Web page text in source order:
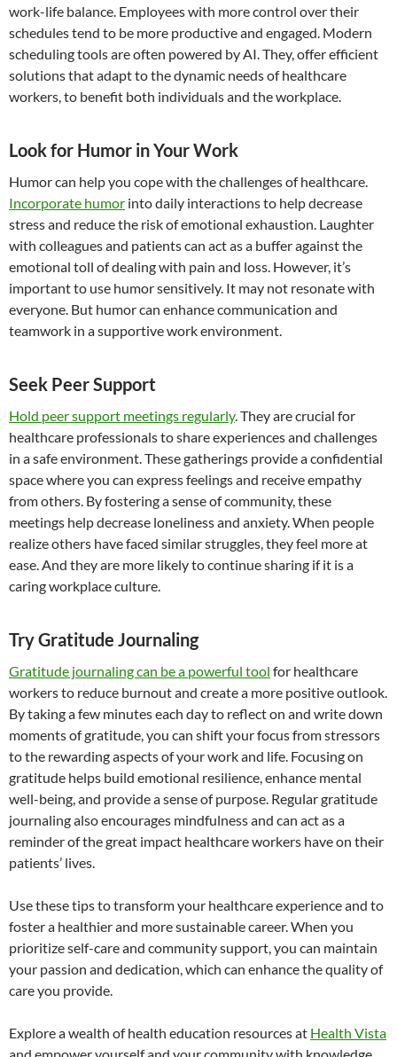
work-life balance. Employees with more control over their
schedules tend to be more productive and engaged. Modern
scheduling tools are often powered by AI. They, offer efficient
solutions that adapt to the dynamic needs of healthcare
workers, to benefit both individuals and the workplace.
Look for Humor in Your Work
Humor can help you cope with the challenges of healthcare.
Incorporate humor into daily interactions to help decrease
stress and reduce the risk of emotional exhaustion. Laughter
with colleagues and patients can act as a buffer against the
emotional toll of dealing with pain and loss. However, it’s
important to use humor sensitively. It may not resonate with
everyone. But humor can enhance communication and
teamwork in a supportive work environment.
Seek Peer Support
Hold peer support meetings regularly. They are crucial for
healthcare professionals to share experiences and challenges
in a safe environment. These gatherings provide a confidential
space where you can express feelings and receive empathy
from others. By fostering a sense of community, these
meetings help decrease loneliness and anxiety. When people
realize others have faced similar struggles, they feel more at
ease. And they are more likely to continue sharing if it is a
caring workplace culture.
Try Gratitude Journaling
Gratitude journaling can be a powerful tool for healthcare
workers to reduce burnout and create a more positive outlook.
By taking a few minutes each day to reflect on and write down
moments of gratitude, you can shift your focus from stressors
to the rewarding aspects of your work and life. Focusing on
gratitude helps build emotional resilience, enhance mental
well-being, and provide a sense of purpose. Regular gratitude
journaling also encourages mindfulness and can act as a
reminder of the great impact healthcare workers have on their
patients’ lives.
Use these tips to transform your healthcare experience and to
foster a healthier and more sustainable career. When you
prioritize self-care and community support, you can maintain
your passion and dedication, which can enhance the quality of
care you provide.
Explore a wealth of health education resources at Health Vista